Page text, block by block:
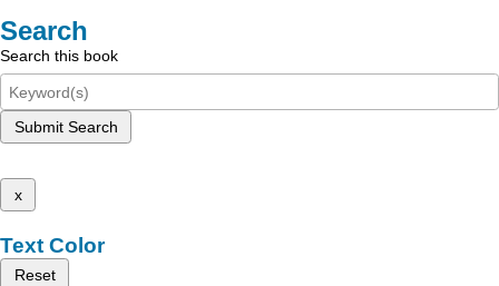
Search
Search this book
Submit Search
x
Text Color
Reset